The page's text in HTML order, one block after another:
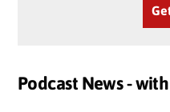
Podcast News -